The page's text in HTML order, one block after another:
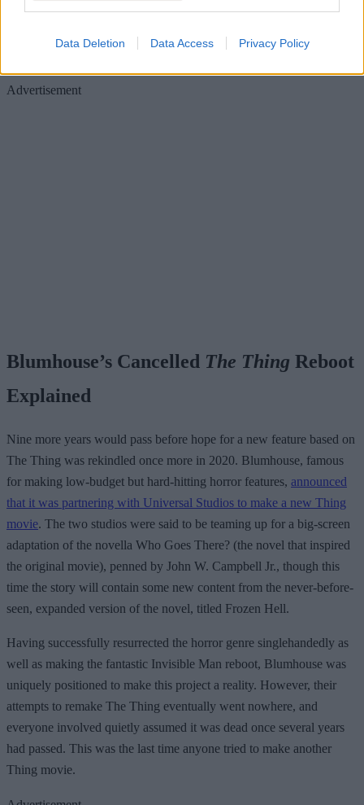
Data Deletion Data Access Privacy Policy
Elizabeth Winstead. Despite being better than it had any right to be,
the 2011 feature also fizzled out at the box office and actually lost
Advertisement
Blumhouse’s Cancelled The Thing Reboot
Explained
Nine more years would pass before hope for a new feature based on
The Thing was rekindled once more in 2020. Blumhouse, famous
for making low-budget but hard-hitting horror features, announced
that it was partnering with Universal Studios to make a new Thing
movie. The two studios were said to be teaming up for a big-screen
adaptation of the novella Who Goes There? (the novel that inspired
the original movie), penned by John W. Campbell Jr., though this
time the story will contain some new content from the never-before-
seen, expanded version of the novel, titled Frozen Hell.
Having successfully resurrected the horror genre singlehandedly as
well as making the fantastic Invisible Man reboot, Blumhouse was
uniquely positioned to make this project a reality. However, their
attempts to remake The Thing eventually went nowhere, and
everyone involved quietly assumed it was dead once several years
had passed. This was the last time anyone tried to make another
Thing movie.